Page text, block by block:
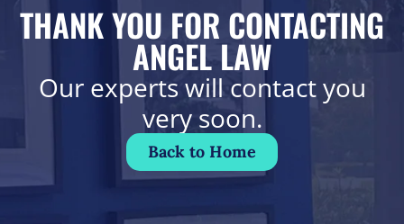
THANK YOU FOR CONTACTING
ANGEL LAW
Our experts will contact you
very soon.
Back to Home